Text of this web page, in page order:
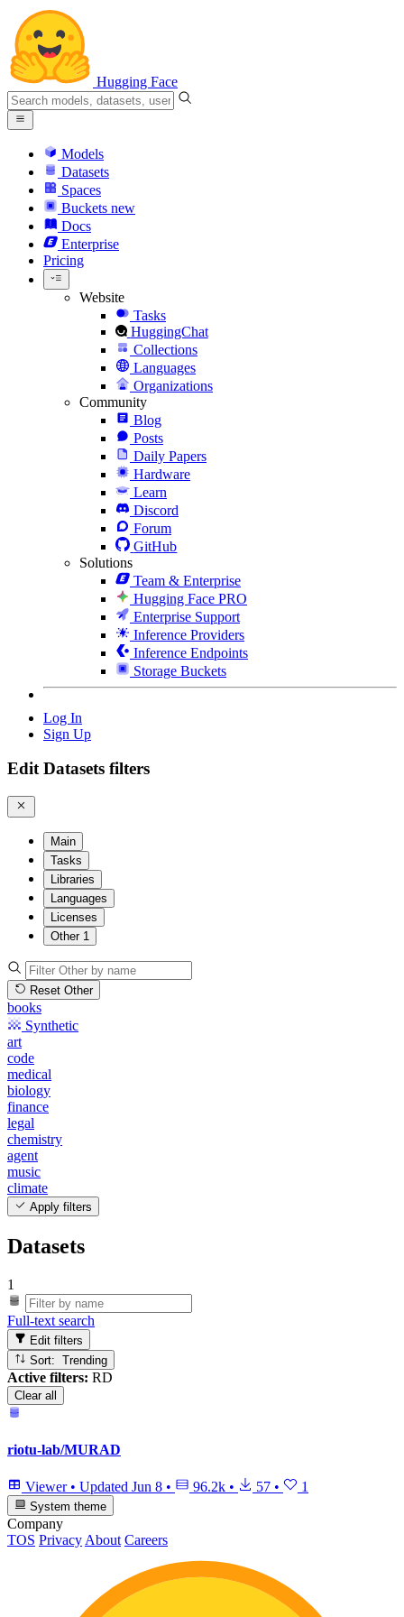
Hugging Face
Models
Datasets
Spaces
Buckets new
Docs
Enterprise
Pricing
Website
Tasks
HuggingChat
Collections
Languages
Organizations
Community
Blog
Posts
Daily Papers
Hardware
Learn
Discord
Forum
GitHub
Solutions
Team & Enterprise
Hugging Face PRO
Enterprise Support
Inference Providers
Inference Endpoints
Storage Buckets
Log In
Sign Up
Edit Datasets filters
Main
Tasks
Libraries
Languages
Licenses
Other 1
Reset Other
books
Synthetic
art
code
medical
biology
finance
legal
chemistry
agent
music
climate
Apply filters
Datasets
1
Full-text search
Edit filters
Sort: Trending
Active filters: RD
Clear all
riotu-lab/MURAD
Viewer • Updated Jun 8 • 96.2k • 57 • 1
System theme
Company
TOS Privacy About Careers